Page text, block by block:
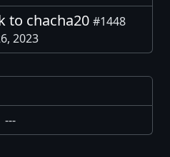
to chacha20 #1448
2023
---